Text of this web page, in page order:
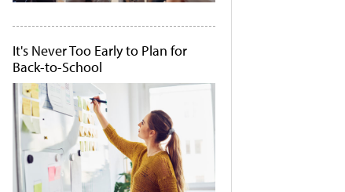
It's Never Too Early to Plan for
Back-to-School